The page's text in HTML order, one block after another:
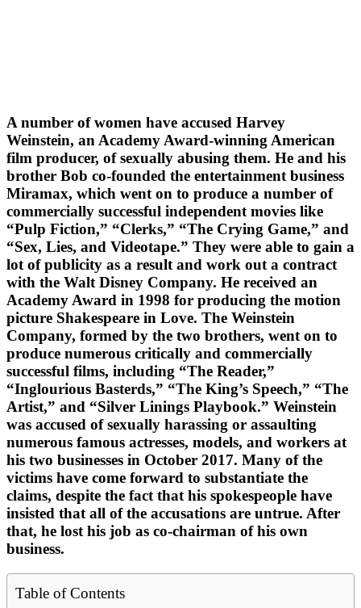
A number of women have accused Harvey
Weinstein, an Academy Award-winning American
film producer, of sexually abusing them. He and his
brother Bob co-founded the entertainment business
Miramax, which went on to produce a number of
commercially successful independent movies like
“Pulp Fiction,” “Clerks,” “The Crying Game,” and
“Sex, Lies, and Videotape.” They were able to gain a
lot of publicity as a result and work out a contract
with the Walt Disney Company. He received an
Academy Award in 1998 for producing the motion
picture Shakespeare in Love. The Weinstein
Company, formed by the two brothers, went on to
produce numerous critically and commercially
successful films, including “The Reader,”
“Inglourious Basterds,” “The King’s Speech,” “The
Artist,” and “Silver Linings Playbook.” Weinstein
was accused of sexually harassing or assaulting
numerous famous actresses, models, and workers at
his two businesses in October 2017. Many of the
victims have come forward to substantiate the
claims, despite the fact that his spokespeople have
insisted that all of the accusations are untrue. After
that, he lost his job as co-chairman of his own
business.
Table of Contents